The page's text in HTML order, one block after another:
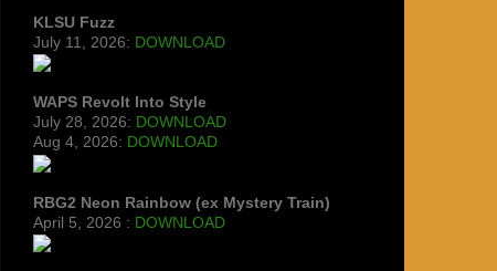
KLSU Fuzz
July 11, 2026: DOWNLOAD
WAPS Revolt Into Style
July 28, 2026: DOWNLOAD
Aug 4, 2026: DOWNLOAD
RBG2 Neon Rainbow (ex Mystery Train)
April 5, 2026 : DOWNLOAD